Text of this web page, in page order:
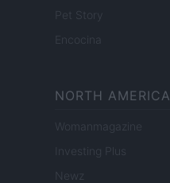
Pet Story
Encocina
NORTH AMERICA
Womanmagazine
Investing Plus
Newz